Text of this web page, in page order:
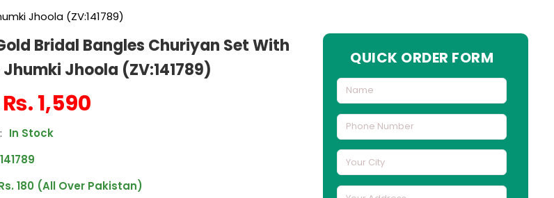
Jhoola (ZV:141789)
Bridal Bangles Churiyan Set With
Jhoola (ZV:141789)
₨ 1,590
In Stock
180 (All Over Pakistan)
QUICK ORDER FORM